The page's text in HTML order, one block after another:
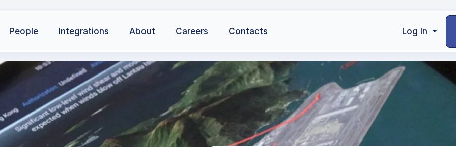
People Integrations About Careers Contacts Log In